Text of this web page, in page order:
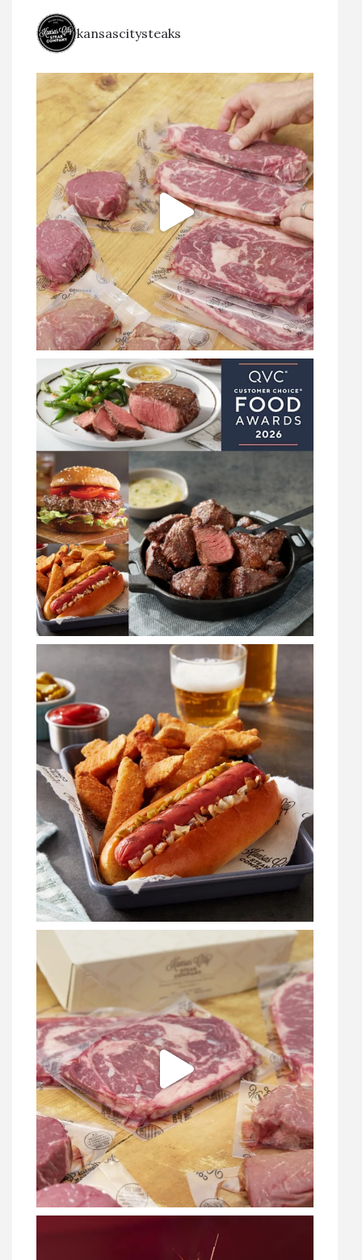
kansascitysteaks